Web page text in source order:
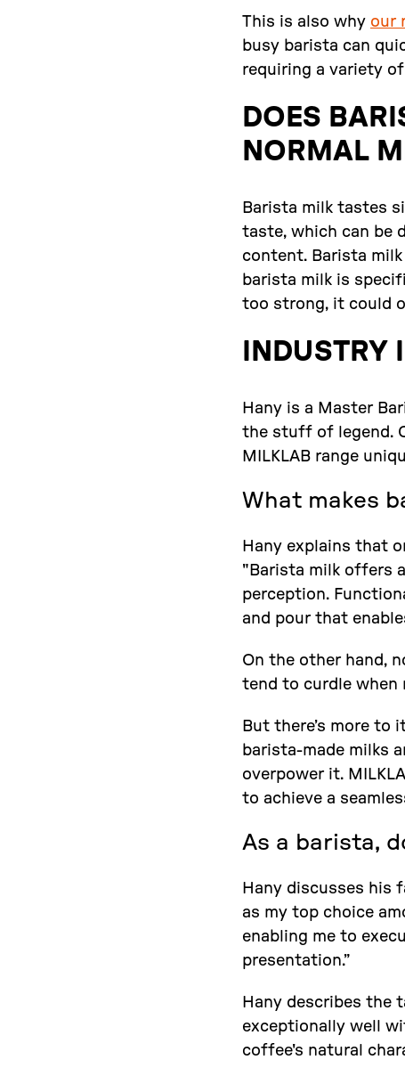
This is also why our
busy barista can
requiring a variety
DOES
NORMAL
Barista milk tastes
taste, which can be
content. Barista
barista milk is
too strong, it could
Hany is a Master
the stuff of legend.
MILKLAB range
What makes
Hany explains that
"Barista milk offers
perception.
and pour that
On the other hand,
tend to curdle when
But there’s more to
barista-made milks
overpower it.
to achieve a
As a barista,
Hany discusses his
as my top choice
enabling me to
presentation.”
Hany describes the
exceptionally well
coffee's natural